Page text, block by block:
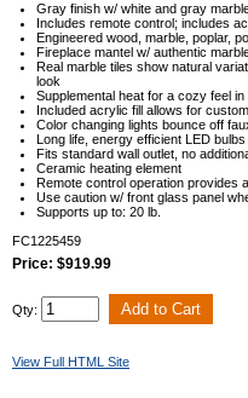
Gray finish w/ white and gray
Includes remote control; includes
Engineered wood, marble, poplar,
Fireplace mantel w/ authentic
Real marble tiles show natural
look
Supplemental heat for a cozy feel
Included acrylic fill allows for
Color changing lights bounce off
Long life, energy efficient LED bulbs
Fits standard wall outlet, no
Ceramic heating element
Remote control operation provides
Use caution w/ front glass panel
Supports up to: 20 lb.
FC1225459
Price: $919.99
Qty:
View Full HTML Site